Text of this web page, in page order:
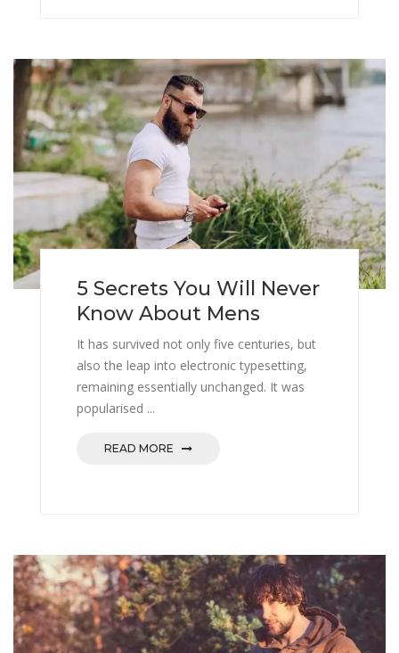
5 Secrets You Will Never
Know About Mens
It has survived not only five centuries, but
also the leap into electronic typesetting,
remaining essentially unchanged. It was
popularised ...
READ MORE